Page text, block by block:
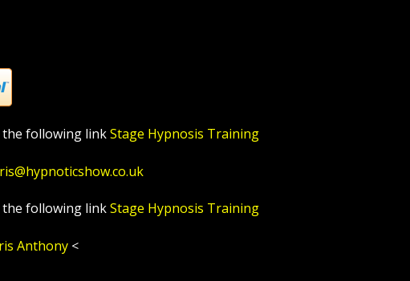
the following linkStage Hypnosis Training
the following linkStage Hypnosis Training
Anthony <